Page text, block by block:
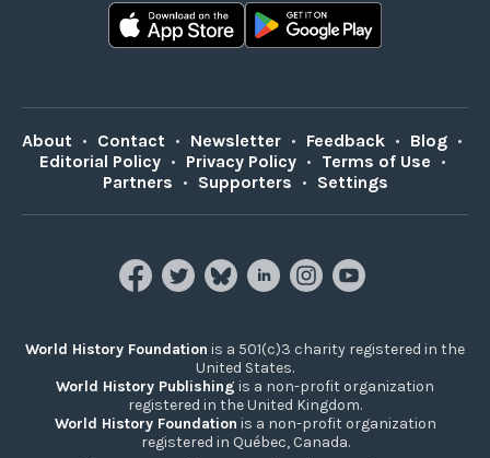
About • Contact • Newsletter • Feedback • Blog •
Editorial Policy • Privacy Policy • Terms of Use •
Partners • Supporters • Settings
World History Foundation is a 501(c)3 charity registered in the
United States.
World History Publishing is a non-profit organization
registered in the United Kingdom.
World History Foundation is a non-profit organization
registered in Québec, Canada.